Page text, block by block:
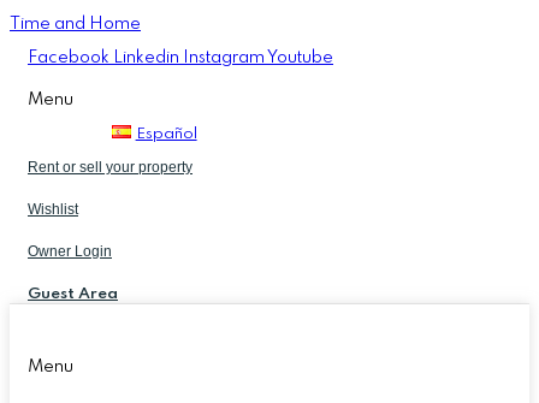
Time and Home
Facebook Linkedin Instagram Youtube
Menu
Español
Rent or sell your property
Wishlist
Owner Login
Guest Area
Menu